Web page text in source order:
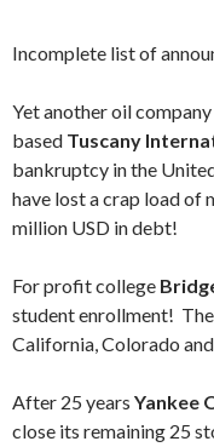
Incomplete list of
Yet another oil
based Tuscany
bankruptcy in the
have lost a crap load of
million USD in debt!
For profit college
student enrollment!
California, Colorado
After 25 years Yankee
close its remaining 25